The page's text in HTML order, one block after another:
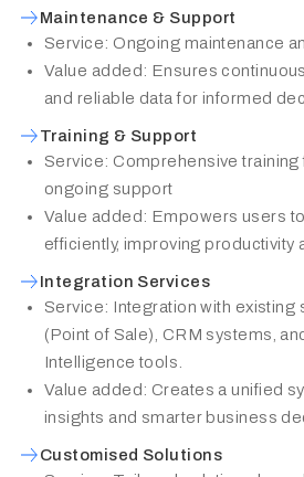
Maintenance & Support
Service: Ongoing maintenance
Value added: Ensures
and reliable data for informed
Training & Support
Service: Comprehensive training
ongoing support
Value added: Empowers users
efficiently, improving productivity
Integration Services
Service: Integration with existing
(Point of Sale), CRM systems,
Intelligence tools.
Value added: Creates a unified
insights and smarter business
Customised Solutions